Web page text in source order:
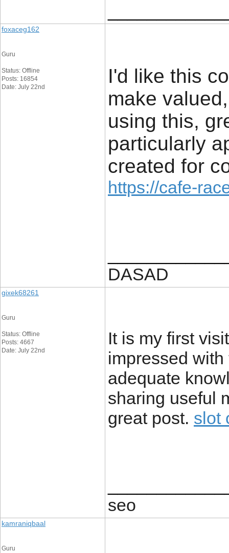
foxaceg162
Guru
Status: Offline
Posts: 16854
Date: July 22nd
I'd like this
make
using this,
particularly
created for
https://cafe-
DASAD
gixek68261
Guru
Status: Offline
Posts: 4667
Date: July 22nd
It is my first
impressed
adequate
sharing useful
great post. slot
seo
kamraniqbaal
Guru